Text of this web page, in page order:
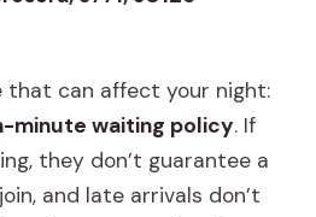
that can affect your night:
minute waiting policy. If
they don’t guarantee a
and late arrivals don’t